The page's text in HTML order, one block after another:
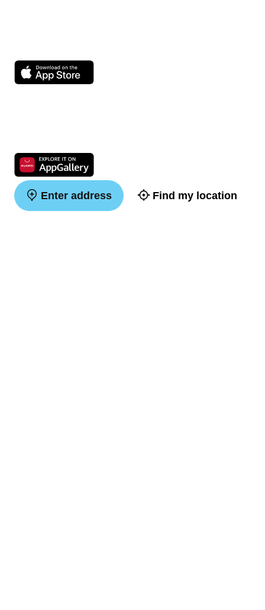
Enter address Find my location